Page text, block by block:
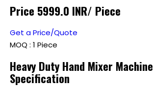
Price 5999.0 INR/ Piece
Get a Price/Quote
MOQ : 1 Piece
Heavy Duty Hand Mixer Machine
Specification